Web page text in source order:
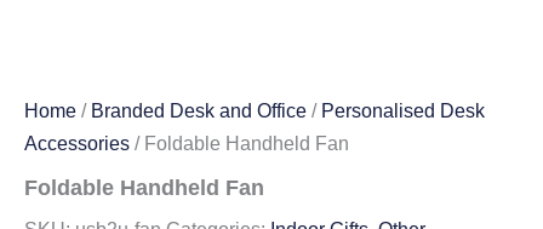
Home / Branded Desk and Office / Personalised Desk
Accessories / Foldable Handheld Fan
Foldable Handheld Fan